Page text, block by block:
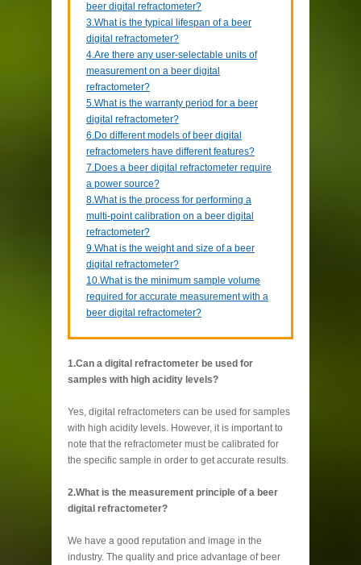
beer digital refractometer?
3.What is the typical lifespan of a beer
digital refractometer?
4.Are there any user-selectable units of
measurement on a beer digital
refractometer?
5.What is the warranty period for a beer
digital refractometer?
6.Do different models of beer digital
refractometers have different features?
7.Does a beer digital refractometer require
a power source?
8.What is the process for performing a
multi-point calibration on a beer digital
refractometer?
9.What is the weight and size of a beer
digital refractometer?
10.What is the minimum sample volume
required for accurate measurement with a
beer digital refractometer?
1.Can a digital refractometer be used for
samples with high acidity levels?
Yes, digital refractometers can be used for samples
with high acidity levels. However, it is important to
note that the refractometer must be calibrated for
the specific sample in order to get accurate results.
2.What is the measurement principle of a beer
digital refractometer?
We have a good reputation and image in the
industry. The quality and price advantage of beer